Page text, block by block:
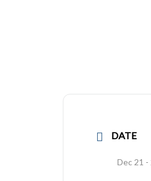
DATE
Dec 21